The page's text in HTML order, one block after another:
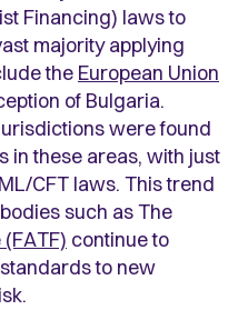
Financing) laws to
majority applying
the European Union
of Bulgaria.
were found
in these areas, with just
CFT laws. This trend
such as The
continue to
to new